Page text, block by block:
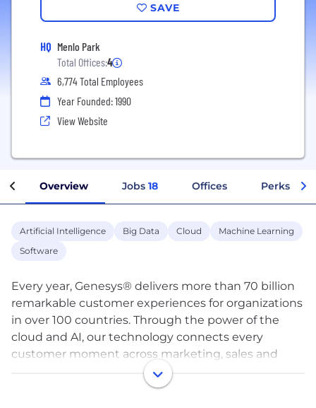
SAVE
HQ Menlo Park
Total Offices:4
6,774 Total Employees
Year Founded: 1990
View Website
Overview Jobs 18 Offices Perks +
Artificial Intelligence Big Data Cloud
Machine Learning
Software
Every year, Genesys® delivers more than 70 billion
remarkable customer experiences for organizations
in over 100 countries. Through the power of the
cloud and AI, our technology connects every
customer moment across marketing, sales and
service on any channel, while also improving
employee experiences. Genesys pioneered